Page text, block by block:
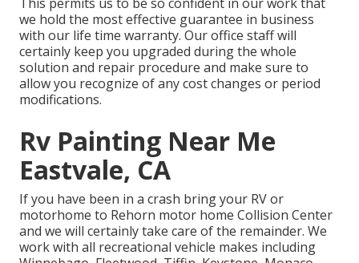
we hold the most effective guarantee in business
with our life time warranty. Our office staff will
certainly keep you upgraded during the whole
solution and repair procedure and make sure to
allow you recognize of any cost changes or period
modifications.
Rv Painting Near Me
Eastvale, CA
If you have been in a crash bring your RV or
motorhome to Rehorn motor home Collision Center
and we will certainly take care of the remainder. We
work with all recreational vehicle makes including